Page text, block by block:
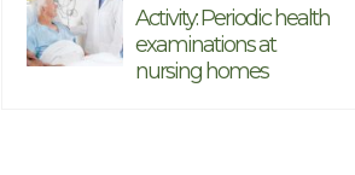
Activity: Periodic health
examinations at
nursing homes